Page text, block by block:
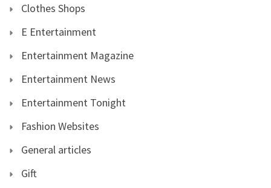
Clothes Shops
E Entertainment
Entertainment Magazine
Entertainment News
Entertainment Tonight
Fashion Websites
General articles
Gift